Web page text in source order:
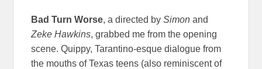
Bad Turn Worse, a directed bySimon and
Zeke Hawkins, grabbed me from the opening
scene. Quippy, Tarantino-esque dialogue from
the mouths of Texas teens (also reminiscent of